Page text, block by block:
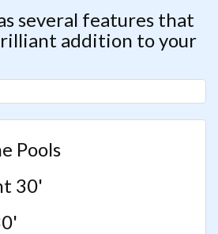
several features that
addition to your
Pools
30'